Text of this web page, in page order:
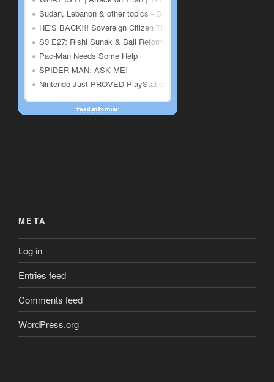
META
Log in
Entries feed
Comments feed
WordPress.org